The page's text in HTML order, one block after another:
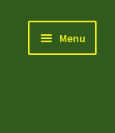
Menu